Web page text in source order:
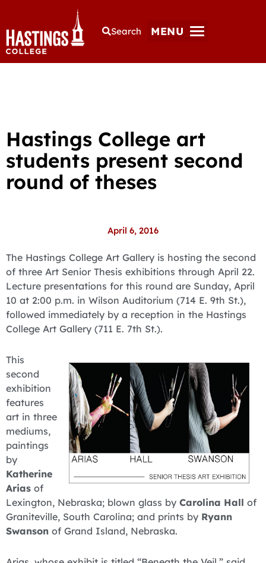
Search MENU
Hastings College art
students present second
round of theses
April 6, 2016
The Hastings College Art Gallery is hosting the second
of three Art Senior Thesis exhibitions through April 22.
Lecture presentations for this round are Sunday, April
10 at 2:00 p.m. in Wilson Auditorium (714 E. 9th St.),
followed immediately by a reception in the Hastings
College Art Gallery (711 E. 7th St.).
This
second
exhibition
features
art in three
mediums,
paintings
by
Katherine
Arias of
Lexington, Nebraska; blown glass by Carolina Hall of
Graniteville, South Carolina; and prints by Ryann
Swanson of Grand Island, Nebraska.